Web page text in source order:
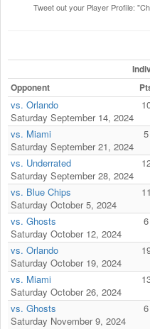
Tweet out your Player Profile:
Opponent
vs. Orlando
Saturday September 14, 2024
vs. Miami
Saturday September 21, 2024
5
vs. Underrated
Saturday September 28, 2024
vs. Blue Chips
Saturday October 5, 2024
11
vs. Ghosts
Saturday October 12, 2024
6
vs. Orlando
Saturday October 19, 2024
vs. Miami
Saturday October 26, 2024
vs. Ghosts
Saturday November 9, 2024
6